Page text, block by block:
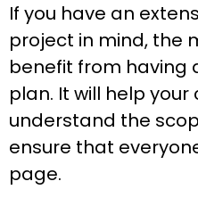
If you have an
project in mind, the
benefit from having
plan. It will help
understand the
ensure that
page.